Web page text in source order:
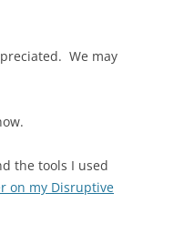
We may
the tools I used
on my Disruptive